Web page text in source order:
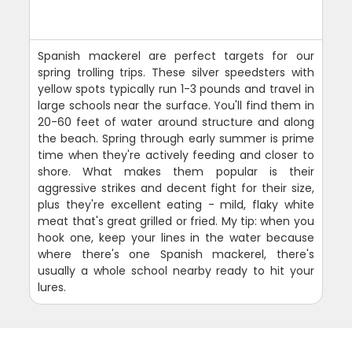
Spanish mackerel are perfect targets for our
spring trolling trips. These silver speedsters with
yellow spots typically run 1-3 pounds and travel in
large schools near the surface. You'll find them in
20-60 feet of water around structure and along
the beach. Spring through early summer is prime
time when they're actively feeding and closer to
shore. What makes them popular is their
aggressive strikes and decent fight for their size,
plus they're excellent eating - mild, flaky white
meat that's great grilled or fried. My tip: when you
hook one, keep your lines in the water because
where there's one Spanish mackerel, there's
usually a whole school nearby ready to hit your
lures.